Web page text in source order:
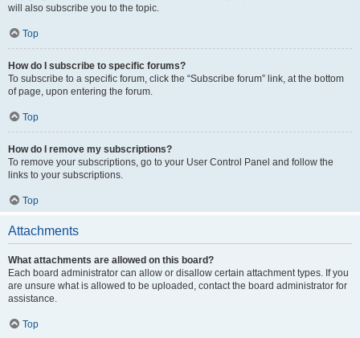
will also subscribe you to the topic.
Top
How do I subscribe to specific forums?
To subscribe to a specific forum, click the “Subscribe forum” link, at the bottom
of page, upon entering the forum.
Top
How do I remove my subscriptions?
To remove your subscriptions, go to your User Control Panel and follow the
links to your subscriptions.
Top
Attachments
What attachments are allowed on this board?
Each board administrator can allow or disallow certain attachment types. If you
are unsure what is allowed to be uploaded, contact the board administrator for
assistance.
Top